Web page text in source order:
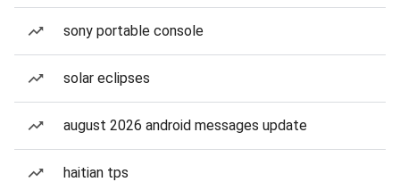
sony portable console
solar eclipses
august 2026 android messages update
haitian tps